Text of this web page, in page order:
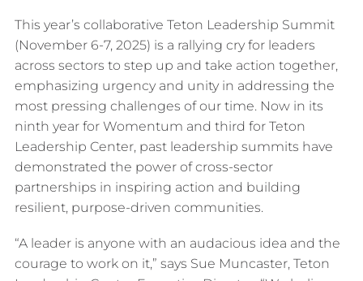
This year’s collaborative Teton Leadership Summit
(November 6-7, 2025) is a rallying cry for leaders
across sectors to step up and take action together,
emphasizing urgency and unity in addressing the
most pressing challenges of our time. Now in its
ninth year for Womentum and third for Teton
Leadership Center, past leadership summits have
demonstrated the power of cross-sector
partnerships in inspiring action and building
resilient, purpose-driven communities.
“A leader is anyone with an audacious idea and the
courage to work on it,” says Sue Muncaster, Teton